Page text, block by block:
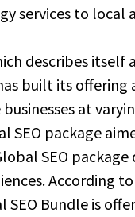
services to local
describes
built its
at
SEO package
SEO
According
SEO Bundle is